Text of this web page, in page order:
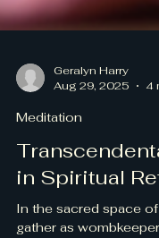
Geralyn Harry
Aug 29, 2025
4
Meditation